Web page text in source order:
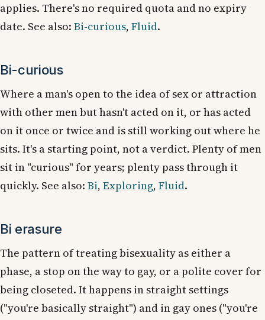
applies. There's no required quota and no expiry
date. See also: Bi-curious, Fluid.
Bi-curious
Where a man's open to the idea of sex or attraction
with other men but hasn't acted on it, or has acted
on it once or twice and is still working out where he
sits. It's a starting point, not a verdict. Plenty of men
sit in "curious" for years; plenty pass through it
quickly. See also: Bi, Exploring, Fluid.
Bi erasure
The pattern of treating bisexuality as either a
phase, a stop on the way to gay, or a polite cover for
being closeted. It happens in straight settings
("you're basically straight") and in gay ones ("you're